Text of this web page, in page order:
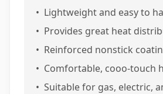
• Lightweight and easy to
• Provides great heat
• Reinforced nonstick
• Comfortable, cooo-touch
• Suitable for gas, electric,